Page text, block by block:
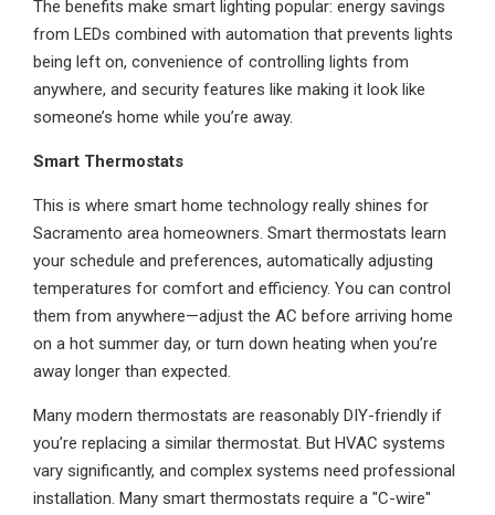
The benefits make smart lighting popular: energy savings
from LEDs combined with automation that prevents lights
being left on, convenience of controlling lights from
anywhere, and security features like making it look like
someone’s home while you’re away.
Smart Thermostats
This is where smart home technology really shines for
Sacramento area homeowners. Smart thermostats learn
your schedule and preferences, automatically adjusting
temperatures for comfort and efficiency. You can control
them from anywhere—adjust the AC before arriving home
on a hot summer day, or turn down heating when you’re
away longer than expected.
Many modern thermostats are reasonably DIY-friendly if
you’re replacing a similar thermostat. But HVAC systems
vary significantly, and complex systems need professional
installation. Many smart thermostats require a "C-wire"